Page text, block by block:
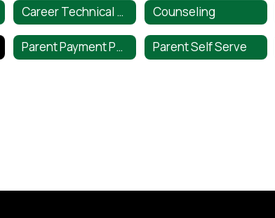
Career Technical Education Counseling
Parent Payment Portal Parent Self Serve